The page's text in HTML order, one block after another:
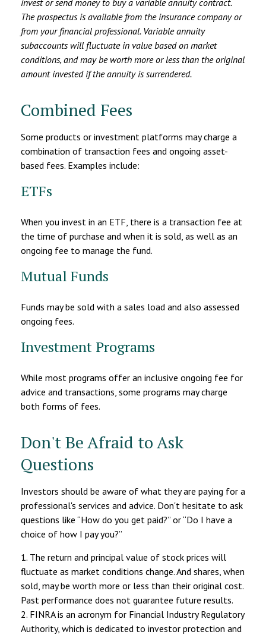
The prospectus is available from the insurance company or
from your financial professional. Variable annuity
subaccounts will fluctuate in value based on market
conditions, and may be worth more or less than the original
amount invested if the annuity is surrendered.
Combined Fees
Some products or investment platforms may charge a
combination of transaction fees and ongoing asset-
based fees. Examples include:
ETFs
When you invest in an ETF, there is a transaction fee at
the time of purchase and when it is sold, as well as an
ongoing fee to manage the fund.
Mutual Funds
Funds may be sold with a sales load and also assessed
ongoing fees.
Investment Programs
While most programs offer an inclusive ongoing fee for
advice and transactions, some programs may charge
both forms of fees.
Don't Be Afraid to Ask
Questions
Investors should be aware of what they are paying for a
professional's services and advice. Don't hesitate to ask
questions like “How do you get paid?” or “Do I have a
choice of how I pay you?”
1. The return and principal value of stock prices will
fluctuate as market conditions change. And shares, when
sold, may be worth more or less than their original cost.
Past performance does not guarantee future results.
2. FINRA is an acronym for Financial Industry Regulatory
Authority, which is dedicated to investor protection and